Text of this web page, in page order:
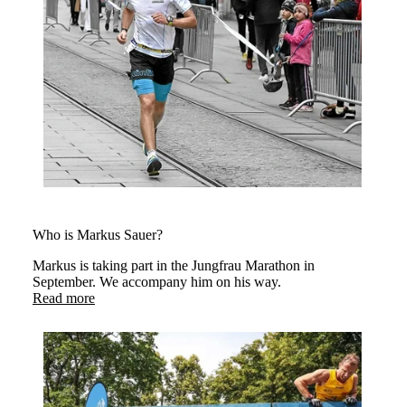
Who is Markus Sauer?
Markus is taking part in the Jungfrau Marathon in
September. We accompany him on his way.
Read more